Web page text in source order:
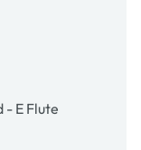
- E Flute